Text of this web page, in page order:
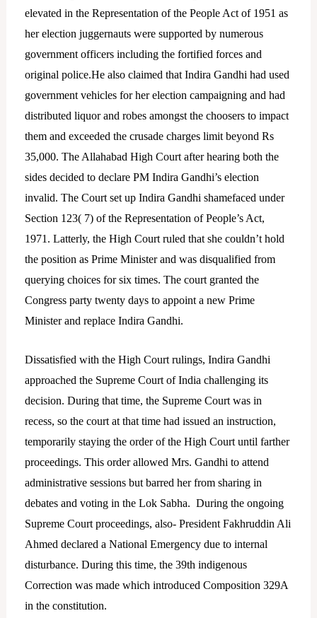
elevated in the Representation of the People Act of 1951 as
her election juggernauts were supported by numerous
government officers including the fortified forces and
original police.He also claimed that Indira Gandhi had used
government vehicles for her election campaigning and had
distributed liquor and robes amongst the choosers to impact
them and exceeded the crusade charges limit beyond Rs
35,000. The Allahabad High Court after hearing both the
sides decided to declare PM Indira Gandhi’s election
invalid. The Court set up Indira Gandhi shamefaced under
Section 123( 7) of the Representation of People’s Act,
1971. Latterly, the High Court ruled that she couldn’t hold
the position as Prime Minister and was disqualified from
querying choices for six times. The court granted the
Congress party twenty days to appoint a new Prime
Minister and replace Indira Gandhi.
Dissatisfied with the High Court rulings, Indira Gandhi
approached the Supreme Court of India challenging its
decision. During that time, the Supreme Court was in
recess, so the court at that time had issued an instruction,
temporarily staying the order of the High Court until farther
proceedings. This order allowed Mrs. Gandhi to attend
administrative sessions but barred her from sharing in
debates and voting in the Lok Sabha. During the ongoing
Supreme Court proceedings, also- President Fakhruddin Ali
Ahmed declared a National Emergency due to internal
disturbance. During this time, the 39th indigenous
Correction was made which introduced Composition 329A
in the constitution.